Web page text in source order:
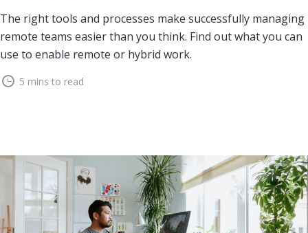
The right tools and processes make successfully managing
remote teams easier than you think. Find out what you can
use to enable remote or hybrid work.
5 mins to read